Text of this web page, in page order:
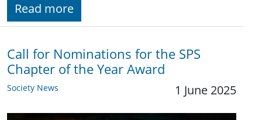
Read more
Call for Nominations for the SPS
Chapter of the Year Award
Society News 1 June 2025